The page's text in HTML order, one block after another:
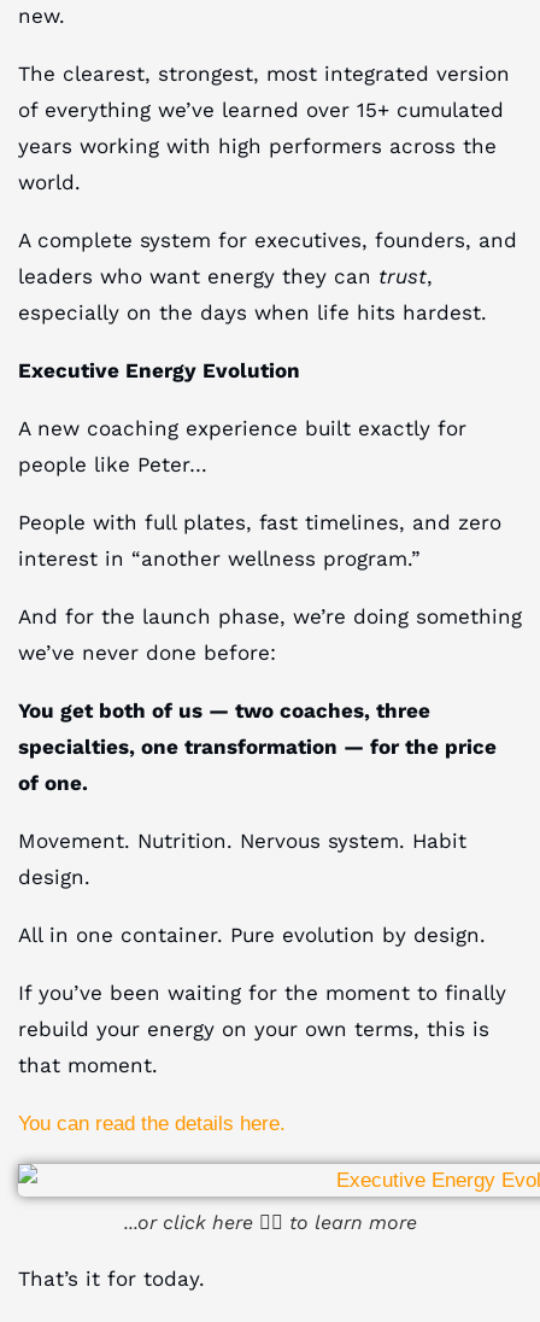
new.
The clearest, strongest, most integrated version
of everything we’ve learned over 15+ cumulated
years working with high performers across the
world.
A complete system for executives, founders, and
leaders who want energy they can trust,
especially on the days when life hits hardest.
Executive Energy Evolution
A new coaching experience built exactly for
people like Peter…
People with full plates, fast timelines, and zero
interest in “another wellness program.”
And for the launch phase, we’re doing something
we’ve never done before:
You get both of us — two coaches, three
specialties, one transformation — for the price
of one.
Movement. Nutrition. Nervous system. Habit
design.
All in one container. Pure evolution by design.
If you’ve been waiting for the moment to finally
rebuild your energy on your own terms, this is
that moment.
You can read the details here.
...or click here ☝🏻 to learn more
That’s it for today.